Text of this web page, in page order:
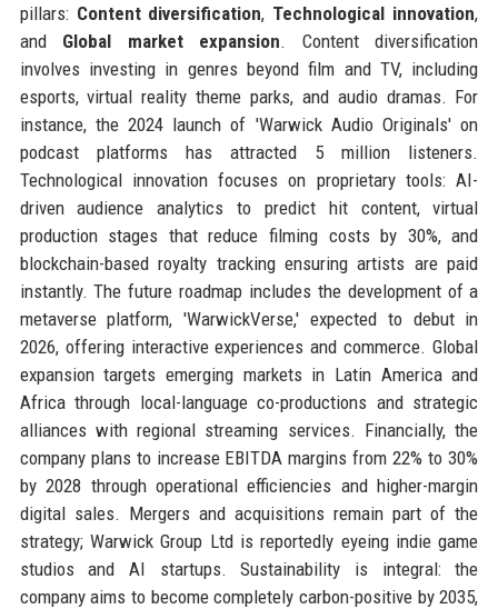
pillars: Content diversification, Technological innovation,
and Global market expansion. Content diversification
involves investing in genres beyond film and TV, including
esports, virtual reality theme parks, and audio dramas. For
instance, the 2024 launch of 'Warwick Audio Originals' on
podcast platforms has attracted 5 million listeners.
Technological innovation focuses on proprietary tools: AI-
driven audience analytics to predict hit content, virtual
production stages that reduce filming costs by 30%, and
blockchain-based royalty tracking ensuring artists are paid
instantly. The future roadmap includes the development of a
metaverse platform, 'WarwickVerse,' expected to debut in
2026, offering interactive experiences and commerce. Global
expansion targets emerging markets in Latin America and
Africa through local-language co-productions and strategic
alliances with regional streaming services. Financially, the
company plans to increase EBITDA margins from 22% to 30%
by 2028 through operational efficiencies and higher-margin
digital sales. Mergers and acquisitions remain part of the
strategy; Warwick Group Ltd is reportedly eyeing indie game
studios and AI startups. Sustainability is integral: the
company aims to become completely carbon-positive by 2035,